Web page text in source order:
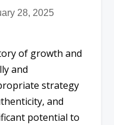
28, 2025
of growth and
and
strategy
and
potential to